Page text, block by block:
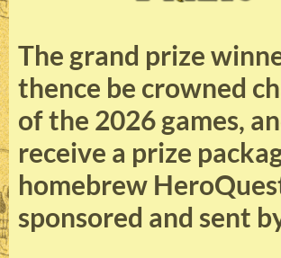
The grand prize
thence be crowned
of the 2026 games,
receive a prize
homebrew
sponsored and sent